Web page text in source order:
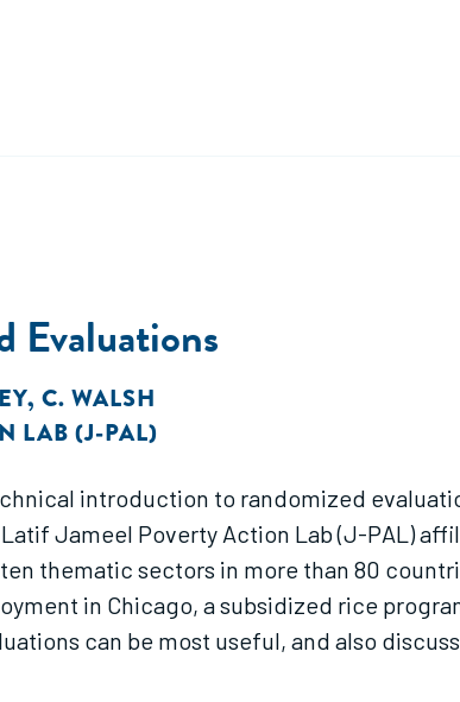
Evaluations
, C. WALSH
LAB (J-PAL)
introduction to randomized
Jameel Poverty Action Lab (J-PAL)
thematic sectors in more than 80
in Chicago, a subsidized rice
can be most useful, and also